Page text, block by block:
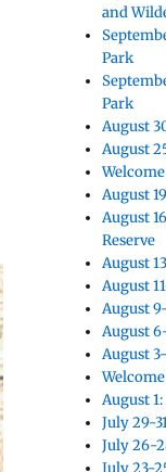
and
Park
Park
August
August
August
August
Reserve
August
August
August
August
August
August
July 29-
July 26-
July 23-